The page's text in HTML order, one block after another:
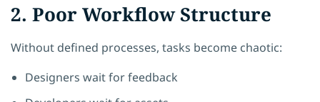
2. Poor Workflow Structure
Without defined processes, tasks become chaotic:
Designers wait for feedback